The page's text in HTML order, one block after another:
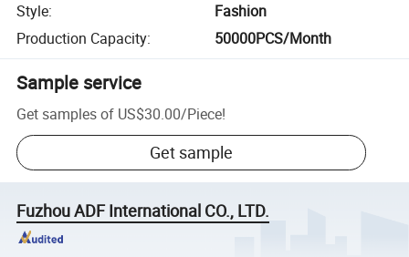
Style:
Fashion
Production Capacity: 50000PCS/Month
Sample service
Get samples of US$30.00/Piece!
Get sample
Fuzhou ADF International CO., LTD.